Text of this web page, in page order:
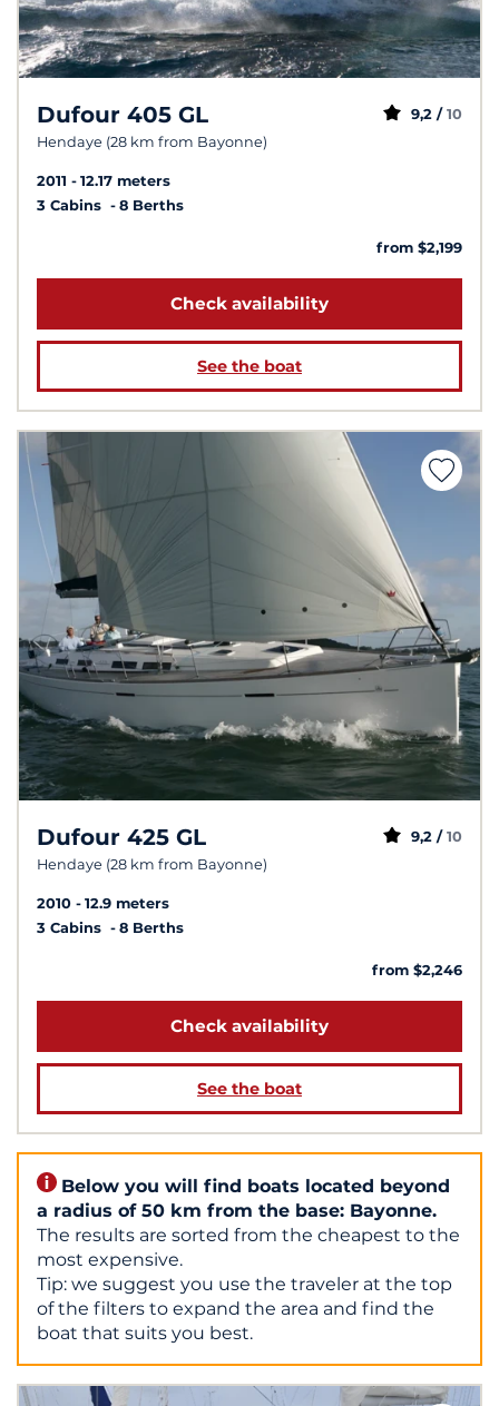
Dufour 405 GL
Hendaye (28 km from Bayonne)
9,2 / 10
2011
12.17 meters
3 Cabins
8 Berths
from $2,199
Check availability
See the boat
Dufour 425 GL
Hendaye (28 km from Bayonne)
9,2 / 10
2010
12.9 meters
3 Cabins
8 Berths
from $2,246
Check availability
See the boat
Below you will find boats located beyond
a radius of 50 km from the base: Bayonne.
The results are sorted from the cheapest to the
most expensive.
Tip: we suggest you use the traveler at the top
of the filters to expand the area and find the
boat that suits you best.